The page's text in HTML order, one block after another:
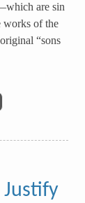
are sin
works of the
“sons
Justify